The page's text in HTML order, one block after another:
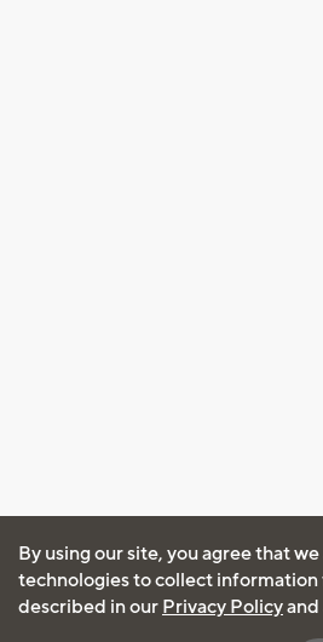
By using our site, you agree that
technologies to collect
described in our Privacy Policy